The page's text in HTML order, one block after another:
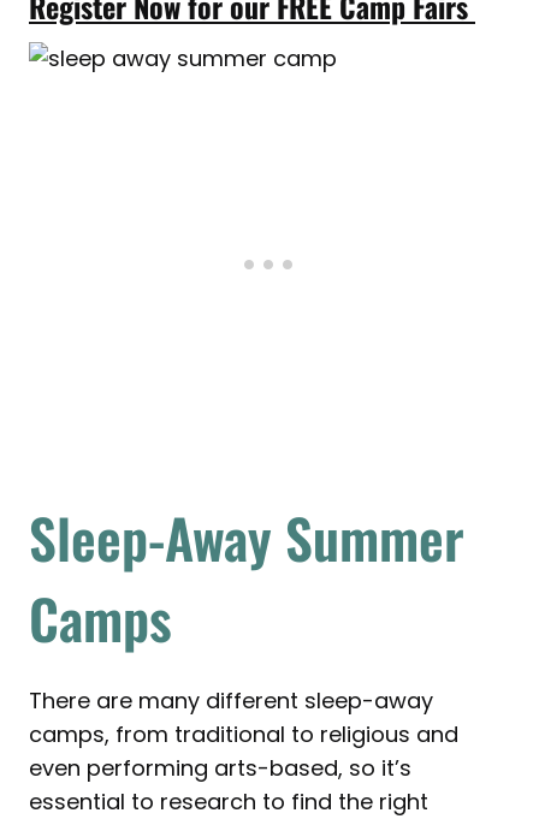
Sleep-Away Summer
Camps
There are many different sleep-away
camps, from traditional to religious and
even performing arts-based, so it’s
essential to research to find the right